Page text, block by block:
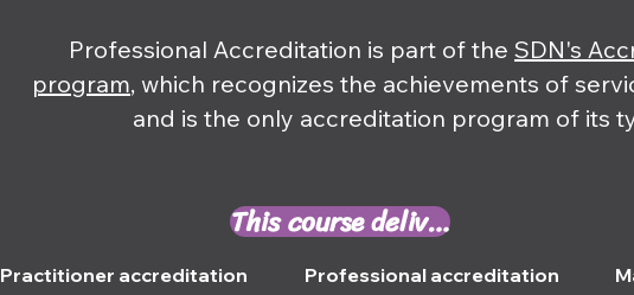
Professional Accreditation is part of the SDN's
program, which recognizes the achievements of
and is the only accreditation program of its
This course delivers ⤵
Practitioner accreditation Professional accreditation